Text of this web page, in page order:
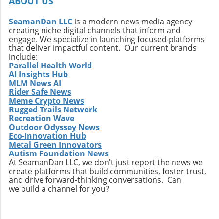
connections with diverse cultures and
practices. Whether it’s searching for that little-
known break or helping local communities
thrive through surf tourism, the art of surf
discovery is one of the most thrilling journeys
a surfer can embark upon.
SeamanDan LLC is a modern news media agency
creating niche digital channels that inform and
engage. We specialize in launching focused platforms
that deliver impactful content. Our current brands
include:
Parallel Health World
AI Insights Hub
MLM News AI
Rider Safe News
Meme Crypto News
Rugged Trails Network
Recreation Wave
Outdoor Odyssey News
Eco-Innovation Hub
Metal Green Innovators
Autism Foundation News
At SeamanDan LLC, we don't just report the news we
create platforms that build communities, foster trust,
and drive forward-thinking conversations. Can
we build a channel for you?